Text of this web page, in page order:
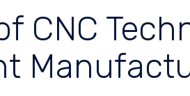
CNC